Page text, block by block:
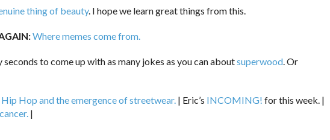
thing of beauty. I hope we learn great things from this.
Where memes come from.
seconds to come up with as many jokes as you can aboutsuperwood. Or
Hip Hop and the emergence of streetwear. | Eric’s INCOMING! for this week. |
|